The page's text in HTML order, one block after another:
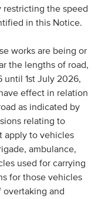
the speed
in this Notice.
works are being or
the lengths of road,
until 1st July 2026,
effect in relation
as indicated by
relating to
apply to vehicles
ambulance,
used for carrying
for those vehicles
and